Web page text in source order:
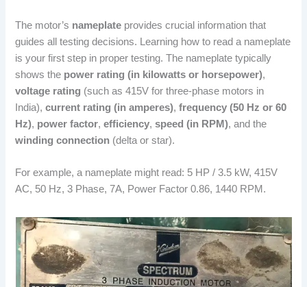
The motor’s nameplate provides crucial information that
guides all testing decisions. Learning how to read a nameplate
is your first step in proper testing. The nameplate typically
shows the power rating (in kilowatts or horsepower),
voltage rating (such as 415V for three-phase motors in
India),current rating (in amperes),frequency (50 Hz or 60
Hz), power factor,efficiency,speed (in RPM), and the
winding connection (delta or star).
For example, a nameplate might read: 5 HP / 3.5 kW, 415V
AC, 50 Hz, 3 Phase, 7A, Power Factor 0.86, 1440 RPM.